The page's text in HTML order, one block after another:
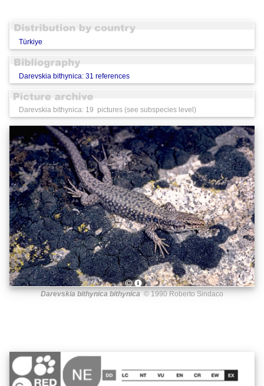
Türkiye
Darevskia bithynica: 31 references
Darevskia bithynica: 19 pictures (see subspecies level)
Darevskia bithynica bithynica © 1990 Roberto Sindaco